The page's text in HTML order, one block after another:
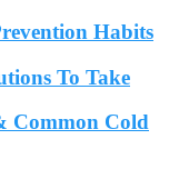
Habits
To Take
Common Cold